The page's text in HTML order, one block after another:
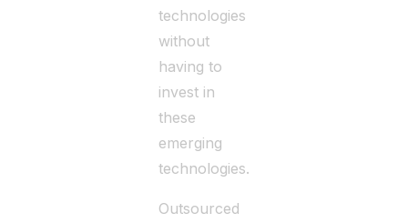
technologies
without
having to
invest in
these
emerging
technologies.
Outsourced